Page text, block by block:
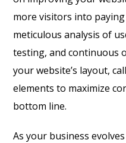
more visitors into
meticulous analysis of
testing, and continuous
your website’s layout,
elements to maximize
bottom line.
As your business